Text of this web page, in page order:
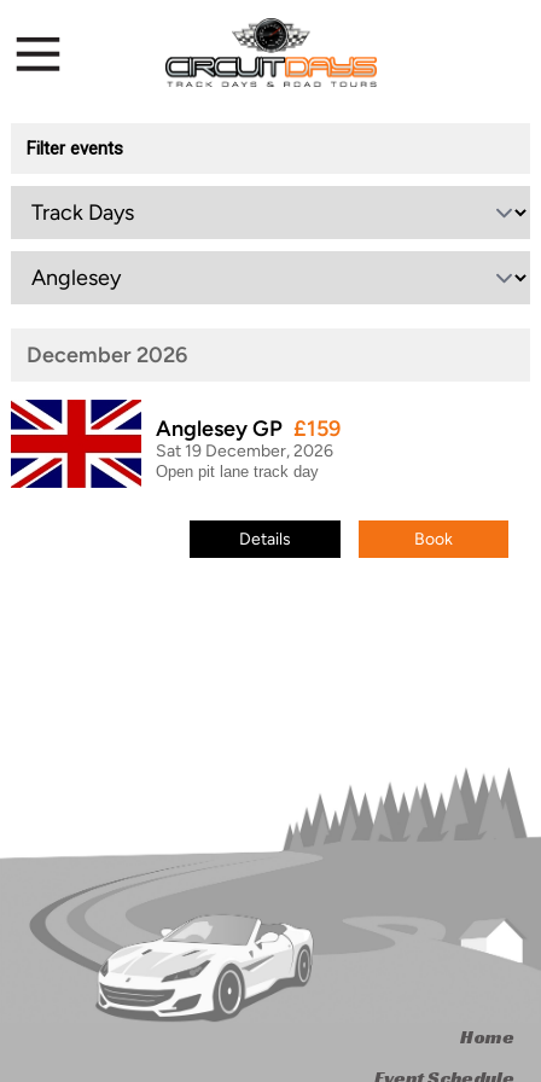
Filter events
December 2026
Anglesey GP £159
Sat 19 December, 2026
Open pit lane track day
Details Book
Home